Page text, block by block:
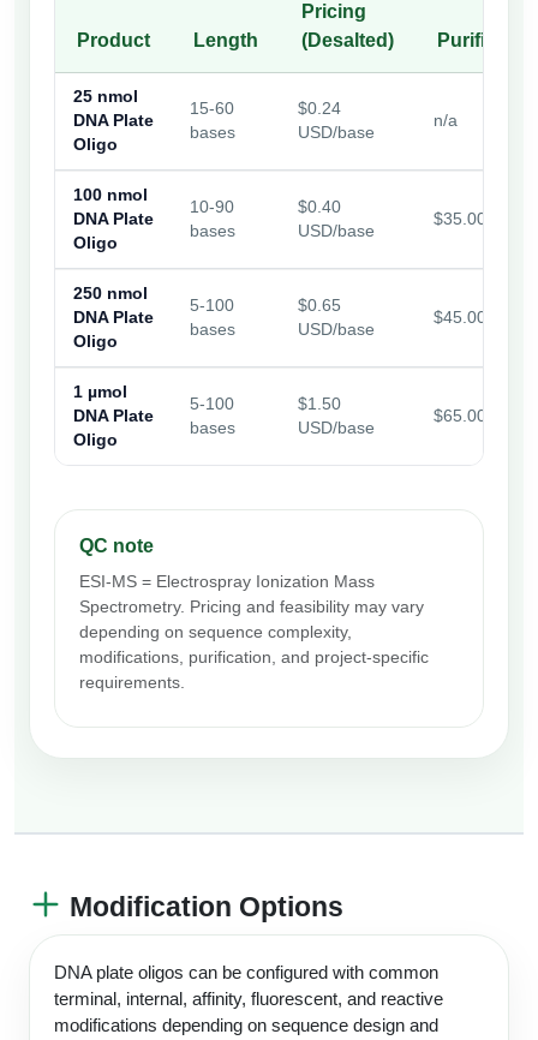
Product Length
Pricing
(Desalted)
25 nmol
DNA Plate
Oligo
15-60
bases
$0.24
USD/base
n/a
100 nmol
DNA Plate
Oligo
10-90
bases
$0.40
USD/base
$35.00
250 nmol
DNA Plate
Oligo
5-100
bases
$0.65
USD/base
$45.00
1 µmol
DNA Plate
Oligo
5-100
bases
$1.50
USD/base
$65.00
QC note
ESI-MS = Electrospray Ionization Mass
Spectrometry. Pricing and feasibility may vary
depending on sequence complexity,
modifications, purification, and project-specific
requirements.
Modification Options
DNA plate oligos can be configured with common
terminal, internal, affinity, fluorescent, and reactive
modifications depending on sequence design and